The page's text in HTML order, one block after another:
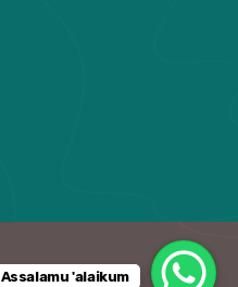
Assalamu 'alaikum